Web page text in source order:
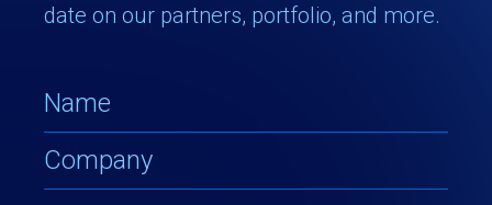
date on our partners, portfolio, and more.